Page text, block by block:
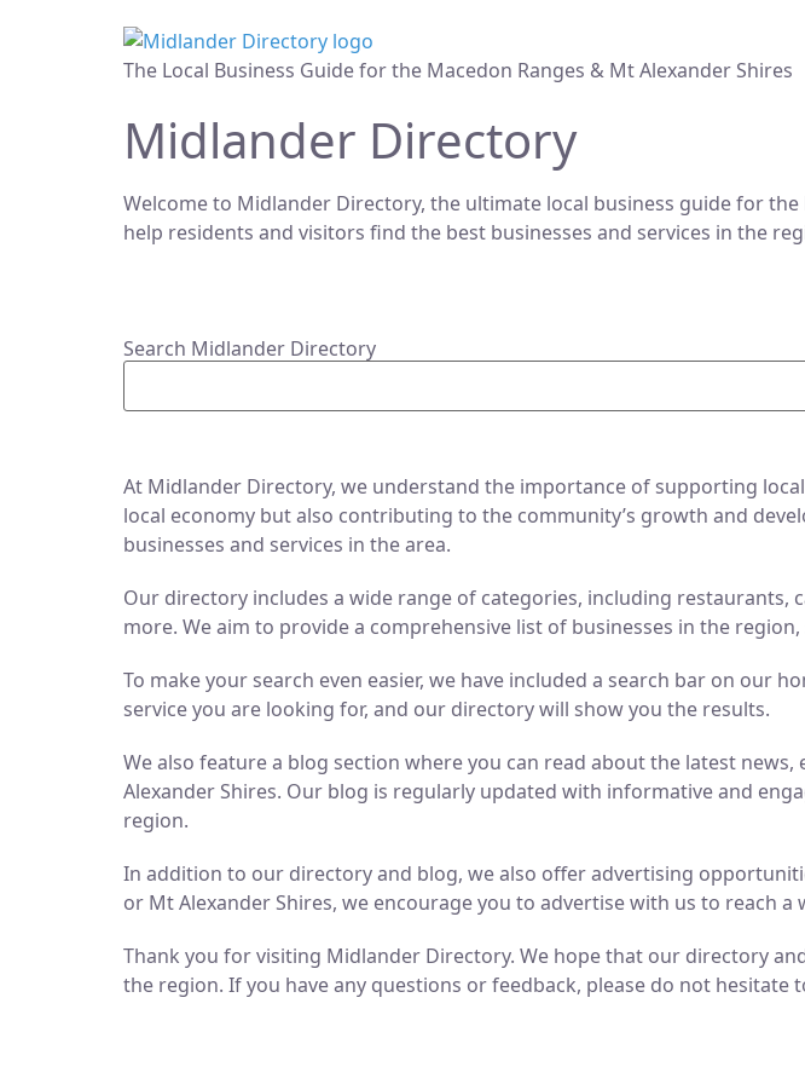
The Local Business Guide for the Macedon Ranges & Mt Alexander Shires
Midlander Directory
Welcome to Midlander Directory, the ultimate local business guide for
help residents and visitors find the best businesses and services in the
Search Midlander Directory
At Midlander Directory, we understand the importance of supporting
local economy but also contributing to the community’s growth and
businesses and services in the area.
Our directory includes a wide range of categories, including restaurants,
more. We aim to provide a comprehensive list of businesses in the
To make your search even easier, we have included a search bar on our
service you are looking for, and our directory will show you the results.
We also feature a blog section where you can read about the latest
Alexander Shires. Our blog is regularly updated with informative and
region.
In addition to our directory and blog, we also offer advertising
or Mt Alexander Shires, we encourage you to advertise with us to reach
Thank you for visiting Midlander Directory. We hope that our directory
the region. If you have any questions or feedback, please do not hesitate